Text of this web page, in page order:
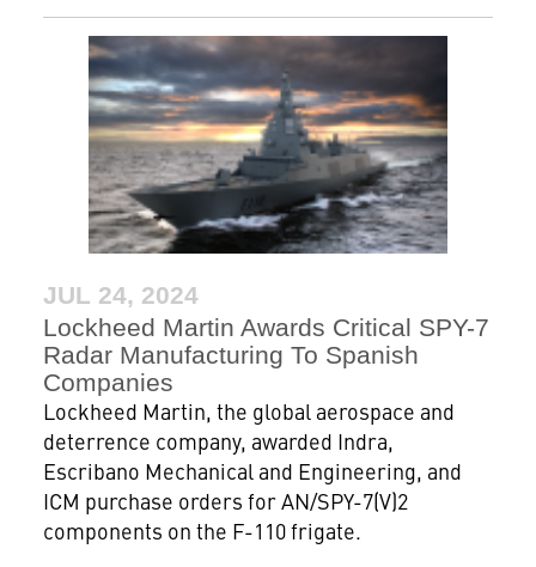
JUL 24, 2024
Lockheed Martin Awards Critical SPY-7
Radar Manufacturing To Spanish
Companies
Lockheed Martin, the global aerospace and
deterrence company, awarded Indra,
Escribano Mechanical and Engineering, and
ICM purchase orders for AN/SPY-7(V)2
components on the F-110 frigate.